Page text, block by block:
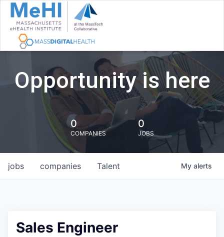
Opportunity is here
0
COMPANIES
0
JOBS
jobs companies Talent My alerts
Sales Engineer